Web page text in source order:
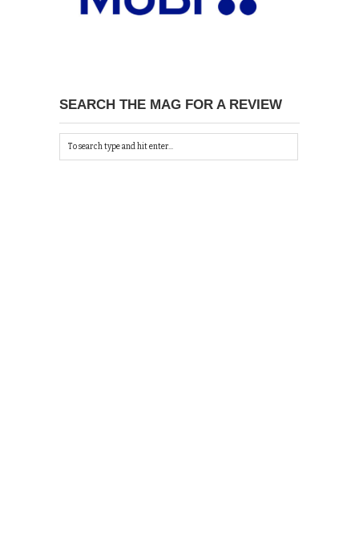
SEARCH THE MAG FOR A REVIEW